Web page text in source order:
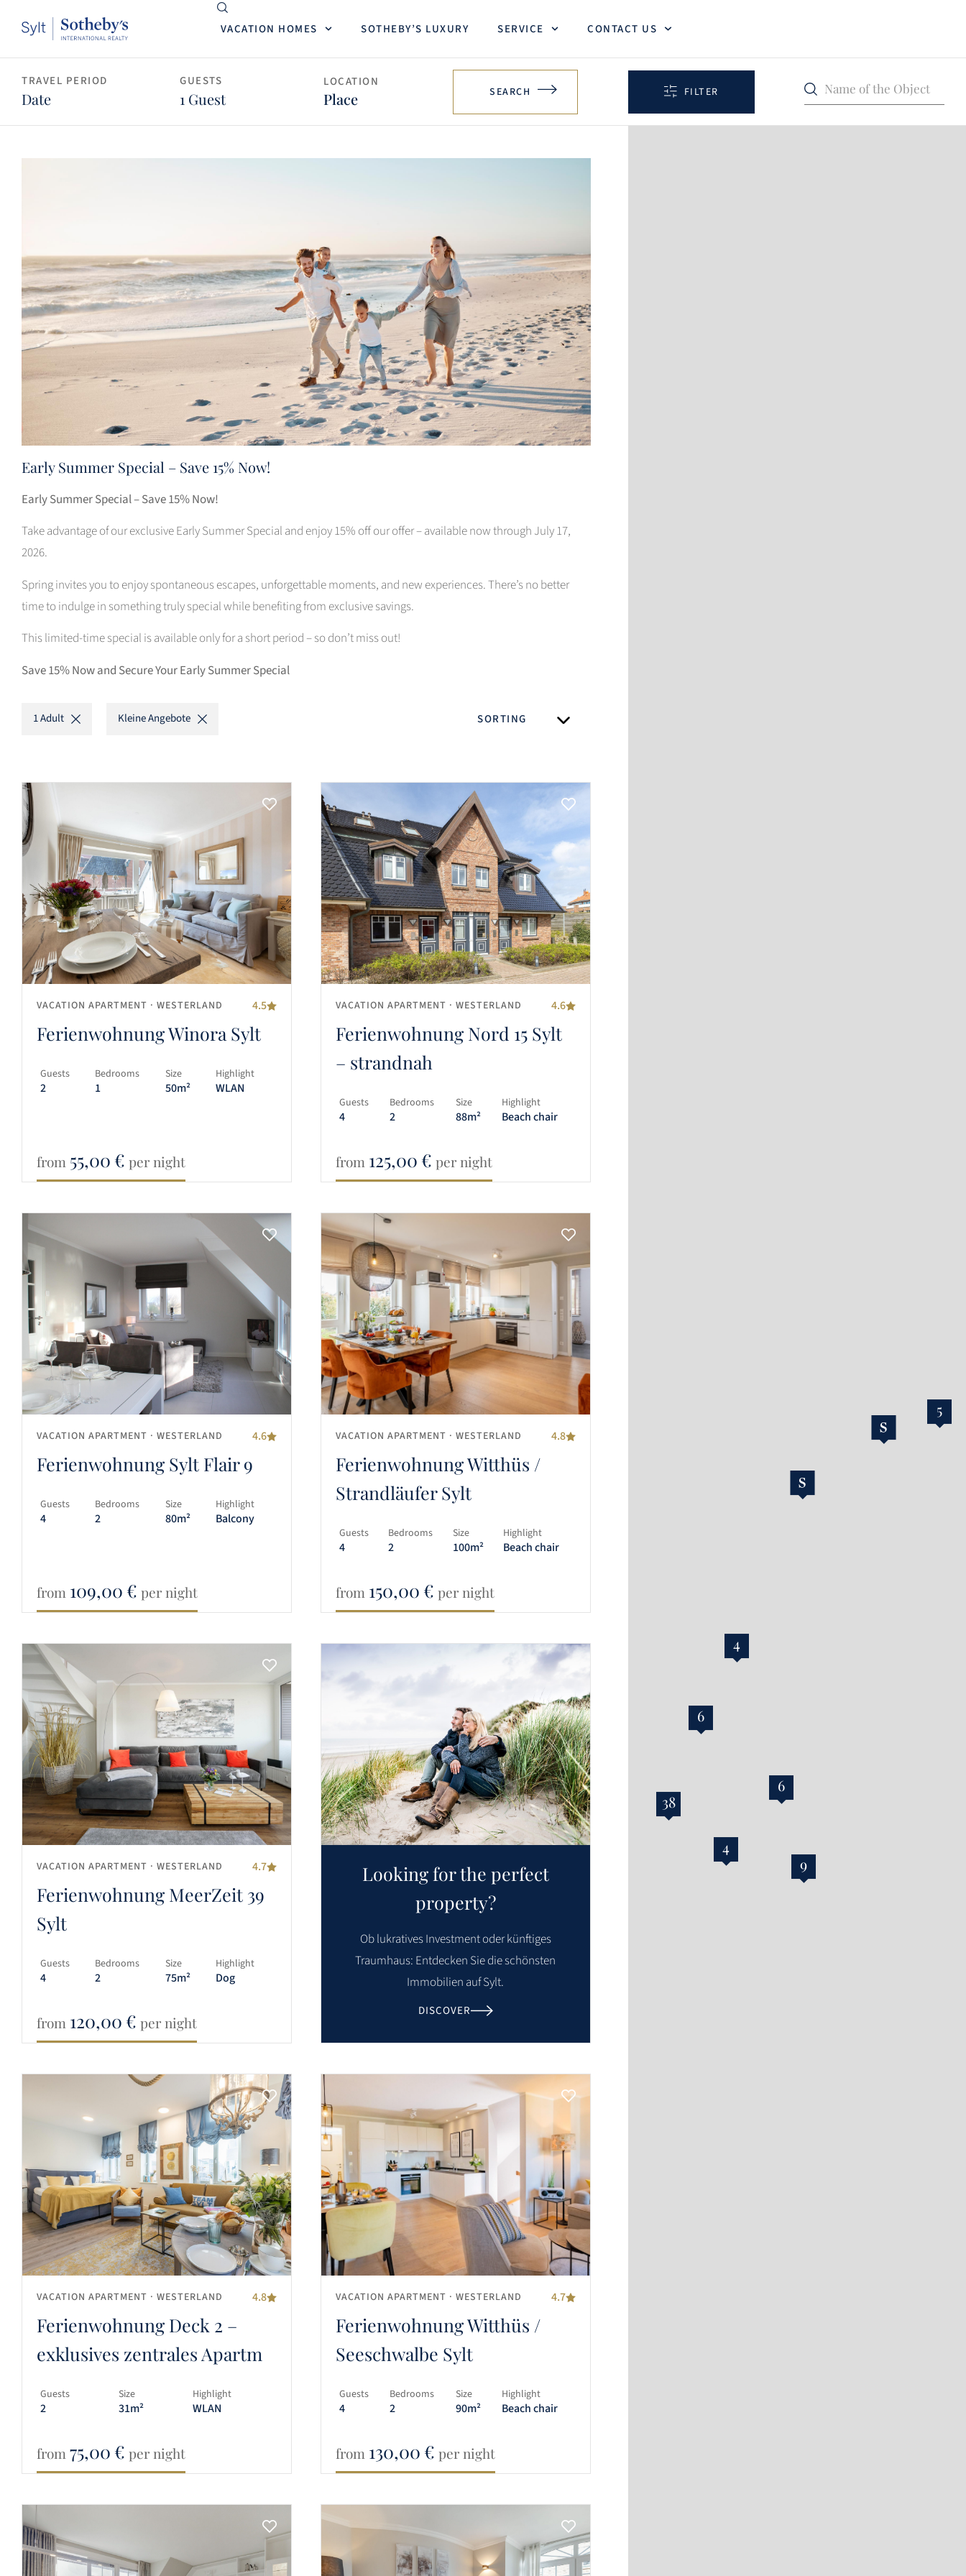
VACATION HOMES SOTHEBY’S LUXURY SERVICE CONTACT US
TRAVEL PERIOD
Date
GUESTS
1 Guest
LOCATION
Place SEARCH FILTER Name of the Object
Early Summer Special – Save 15% Now!
Early Summer Special – Save 15% Now!
Take advantage of our exclusive Early Summer Special and enjoy 15% off our offer – available now through July 17,
2026.
Spring invites you to enjoy spontaneous escapes, unforgettable moments, and new experiences. There’s no better
time to indulge in something truly special while benefiting from exclusive savings.
This limited-time special is available only for a short period – so don’t miss out!
Save 15% Now and Secure Your Early Summer Special
1 Adult Kleine Angebote SORTING
VACATION APARTMENT · WESTERLAND 4.5
Ferienwohnung Winora Sylt
Guests
2
Bedrooms
1
Size
50m²
Highlight
WLAN
from 55,00 € per night
VACATION APARTMENT · WESTERLAND 4.6
Ferienwohnung Nord 15 Sylt
– strandnah
Guests
4
Bedrooms
2
Size
88m²
Highlight
Beach chair
from 125,00 € per night
VACATION APARTMENT · WESTERLAND 4.6
Ferienwohnung Sylt Flair 9
Guests
4
Bedrooms
2
Size
80m²
Highlight
Balcony
from 109,00 € per night
VACATION APARTMENT · WESTERLAND 4.8
Ferienwohnung Witthüs /
Strandläufer Sylt
Guests
4
Bedrooms
2
Size
100m²
Highlight
Beach chair
from 150,00 € per night
VACATION APARTMENT · WESTERLAND 4.7
Ferienwohnung MeerZeit 39
Sylt
Guests
4
Bedrooms
2
Size
75m²
Highlight
Dog
from 120,00 € per night
Looking for the perfect
property?
Ob lukratives Investment oder künftiges
Traumhaus: Entdecken Sie die schönsten
Immobilien auf Sylt.
DISCOVER
VACATION APARTMENT · WESTERLAND 4.8
Ferienwohnung Deck 2 –
exklusives zentrales Apartm
Guests
2
Size
31m²
Highlight
WLAN
from 75,00 € per night
VACATION APARTMENT · WESTERLAND 4.7
Ferienwohnung Witthüs /
Seeschwalbe Sylt
Guests
4
Bedrooms
2
Size
90m²
Highlight
Beach chair
from 130,00 € per night